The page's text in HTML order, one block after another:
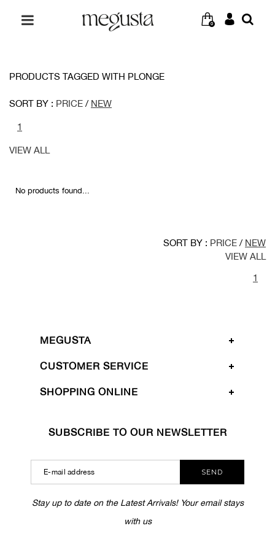
0
PRODUCTS TAGGED WITH PLONGE
SORT BY : PRICE / NEW
1
VIEW ALL
No products found...
SORT BY : PRICE / NEW
VIEW ALL
1
MEGUSTA
CUSTOMER SERVICE
SHOPPING ONLINE
SUBSCRIBE TO OUR NEWSLETTER
SEND
Stay up to date on the Latest Arrivals! Your email stays
with us